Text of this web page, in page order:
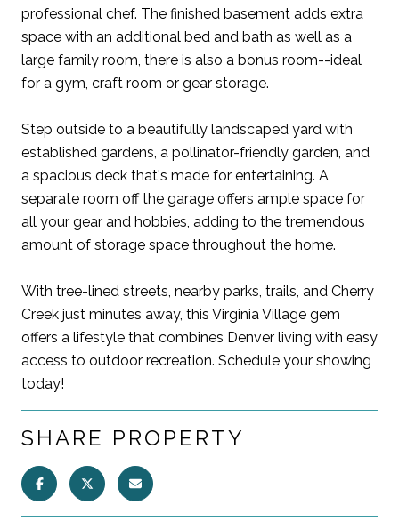
professional chef. The finished basement adds extra
space with an additional bed and bath as well as a
large family room, there is also a bonus room--ideal
for a gym, craft room or gear storage.
Step outside to a beautifully landscaped yard with
established gardens, a pollinator-friendly garden, and
a spacious deck that's made for entertaining. A
separate room off the garage offers ample space for
all your gear and hobbies, adding to the tremendous
amount of storage space throughout the home.
With tree-lined streets, nearby parks, trails, and Cherry
Creek just minutes away, this Virginia Village gem
offers a lifestyle that combines Denver living with easy
access to outdoor recreation. Schedule your showing
today!
SHARE PROPERTY